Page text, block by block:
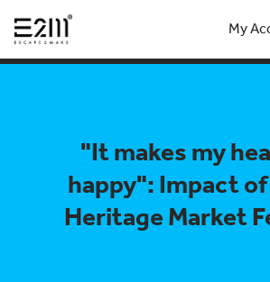
My
"It makes my
happy": Impact of
Heritage Market